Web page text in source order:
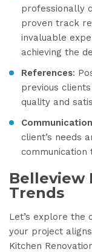
professionally
proven track
invaluable
achieving the
References:
previous
quality and
Communication
client’s needs
Belleview
Trends
Let’s explore the
your project
Kitchen